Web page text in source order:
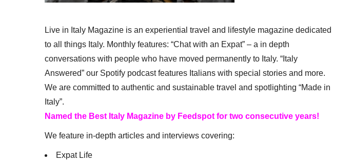
Live in Italy Magazine is an experiential travel and lifestyle magazine dedicated
to all things Italy. Monthly features: “Chat with an Expat” – a in depth
conversations with people who have moved permanently to Italy. “Italy
Answered” our Spotify podcast features Italians with special stories and more.
We are committed to authentic and sustainable travel and spotlighting “Made in
Italy”.
Named the Best Italy Magazine by Feedspot for two consecutive years!
We feature in-depth articles and interviews covering:
Expat Life